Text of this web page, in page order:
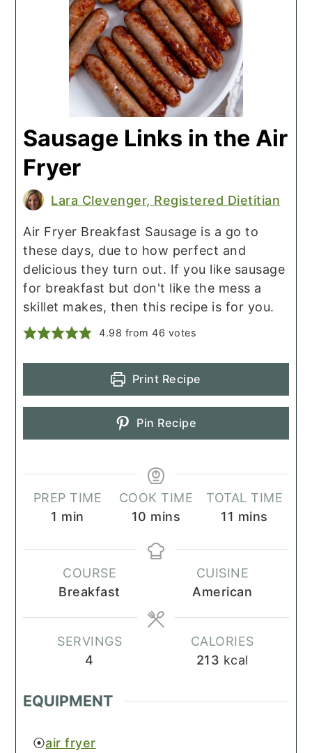
Sausage Links in the Air
Fryer
Lara Clevenger, Registered Dietitian
Air Fryer Breakfast Sausage is a go to
these days, due to how perfect and
delicious they turn out. If you like sausage
for breakfast but don't like the mess a
skillet makes, then this recipe is for you.
4.98 from46 votes
Print Recipe
Pin Recipe
PREP TIME
1 minute
min
COOK TIME
10 minutes
mins
TOTAL TIME
11 minutes
mins
COURSE
Breakfast
CUISINE
American
SERVINGS
4
CALORIES
213 kcal
EQUIPMENT
air fryer